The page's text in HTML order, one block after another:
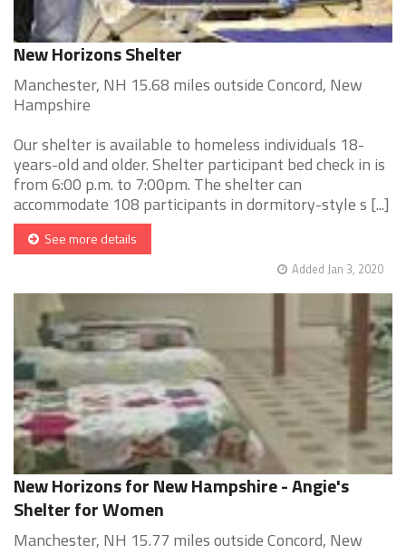
New Horizons Shelter
Manchester, NH 15.68 miles outside Concord, New
Hampshire
Our shelter is available to homeless individuals 18-
years-old and older. Shelter participant bed check in is
from 6:00 p.m. to 7:00pm. The shelter can
accommodate 108 participants in dormitory-style s [...]
See more details
Added Jan 3, 2020
New Horizons for New Hampshire - Angie's
Shelter for Women
Manchester, NH 15.77 miles outside Concord, New